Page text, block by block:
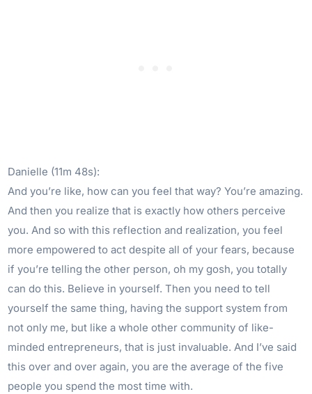
Danielle (11m 48s):
And you’re like, how can you feel that way? You’re amazing.
And then you realize that is exactly how others perceive
you. And so with this reflection and realization, you feel
more empowered to act despite all of your fears, because
if you’re telling the other person, oh my gosh, you totally
can do this. Believe in yourself. Then you need to tell
yourself the same thing, having the support system from
not only me, but like a whole other community of like-
minded entrepreneurs, that is just invaluable. And I’ve said
this over and over again, you are the average of the five
people you spend the most time with.